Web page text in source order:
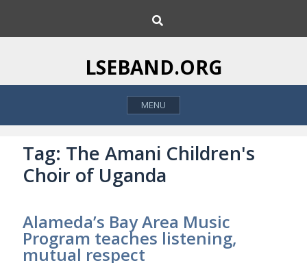
i
o
h
LSEBAND.ORG
MENU
Tag: The Amani Children's
Choir of Uganda
Alameda’s Bay Area Music
Program teaches listening,
mutual respect